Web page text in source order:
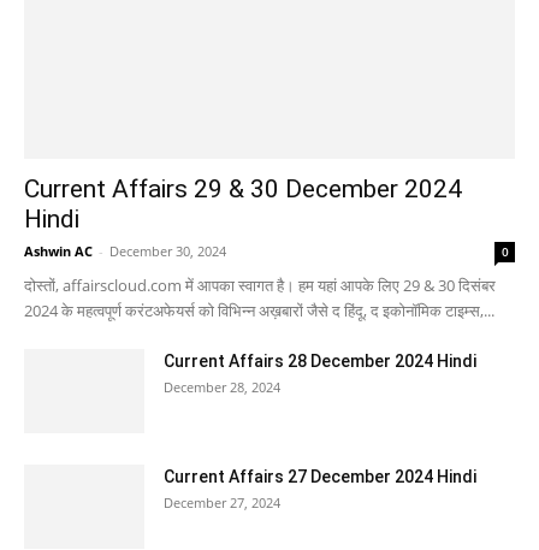
Current Affairs 29 & 30 December 2024
Hindi
Ashwin AC - December 30, 2024 0
दोस्तों, affairscloud.com में आपका स्वागत है। हम यहां आपके लिए 29 & 30 दिसंबर
2024 के महत्वपूर्ण करंटअफेयर्स को विभिन्न अख़बारों जैसे द हिंदू, द इकोनॉमिक टाइम्स,...
Current Affairs 28 December 2024 Hindi
December 28, 2024
Current Affairs 27 December 2024 Hindi
December 27, 2024